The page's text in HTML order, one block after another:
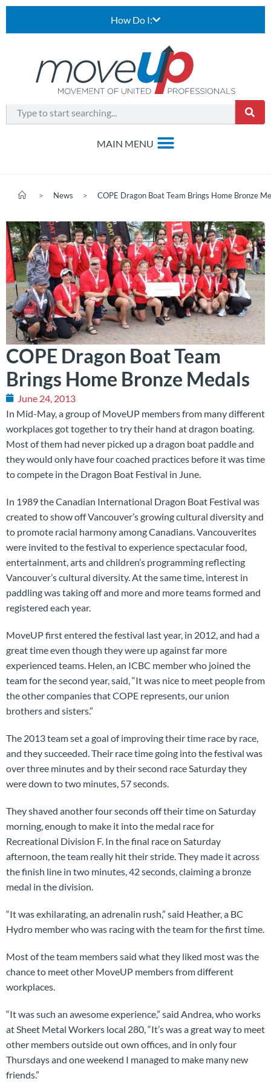
How Do I:
> News > COPE Dragon Boat Team Brings Home Bronze
COPE Dragon Boat Team
Brings Home Bronze Medals
June 24, 2013
In Mid-May, a group of MoveUP members from many different
workplaces got together to try their hand at dragon boating.
Most of them had never picked up a dragon boat paddle and
they would only have four coached practices before it was time
to compete in the Dragon Boat Festival in June.
In 1989 the Canadian International Dragon Boat Festival was
created to show off Vancouver’s growing cultural diversity and
to promote racial harmony among Canadians. Vancouverites
were invited to the festival to experience spectacular food,
entertainment, arts and children’s programming reflecting
Vancouver’s cultural diversity. At the same time, interest in
paddling was taking off and more and more teams formed and
registered each year.
MoveUP first entered the festival last year, in 2012, and had a
great time even though they were up against far more
experienced teams. Helen, an ICBC member who joined the
team for the second year, said, “It was nice to meet people from
the other companies that COPE represents, our union
brothers and sisters.”
The 2013 team set a goal of improving their time race by race,
and they succeeded. Their race time going into the festival was
over three minutes and by their second race Saturday they
were down to two minutes, 57 seconds.
They shaved another four seconds off their time on Saturday
morning, enough to make it into the medal race for
Recreational Division F. In the final race on Saturday
afternoon, the team really hit their stride. They made it across
the finish line in two minutes, 42 seconds, claiming a bronze
medal in the division.
“It was exhilarating, an adrenalin rush,” said Heather, a BC
Hydro member who was racing with the team for the first time.
Most of the team members said what they liked most was the
chance to meet other MoveUP members from different
workplaces.
“It was such an awesome experience,” said Andrea, who works
at Sheet Metal Workers local 280, “It’s was a great way to meet
other members outside out own offices, and in only four
Thursdays and one weekend I managed to make many new
friends.”